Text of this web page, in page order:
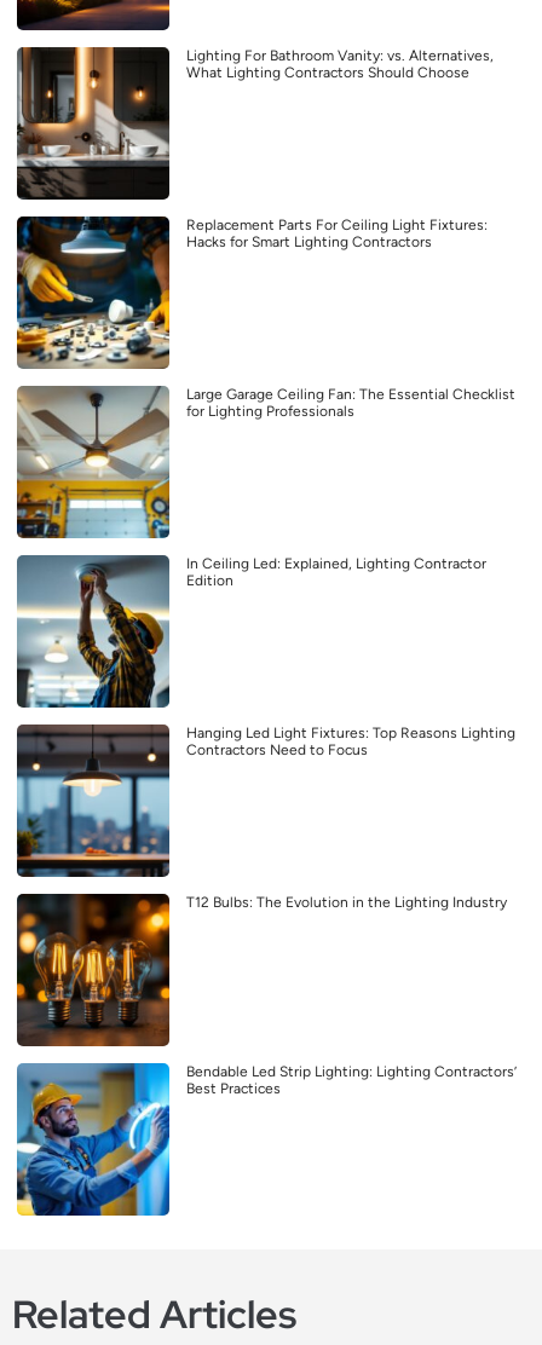
Lighting For Bathroom Vanity: vs. Alternatives,
What Lighting Contractors Should Choose
Replacement Parts For Ceiling Light Fixtures:
Hacks for Smart Lighting Contractors
Large Garage Ceiling Fan: The Essential Checklist
for Lighting Professionals
In Ceiling Led: Explained, Lighting Contractor
Edition
Hanging Led Light Fixtures: Top Reasons Lighting
Contractors Need to Focus
T12 Bulbs: The Evolution in the Lighting Industry
Bendable Led Strip Lighting: Lighting Contractors’
Best Practices
Related Articles